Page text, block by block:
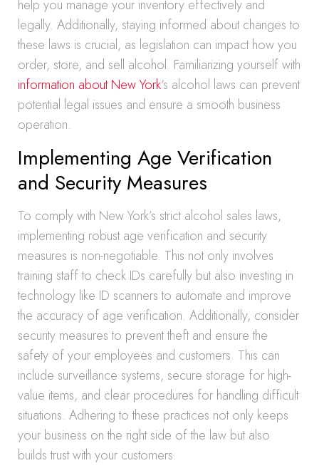
help you manage your inventory effectively and
legally. Additionally, staying informed about changes to
these laws is crucial, as legislation can impact how you
order, store, and sell alcohol. Familiarizing yourself with
information about New York‘s alcohol laws can prevent
potential legal issues and ensure a smooth business
operation.
Implementing Age Verification
and Security Measures
To comply with New York’s strict alcohol sales laws,
implementing robust age verification and security
measures is non-negotiable. This not only involves
training staff to check IDs carefully but also investing in
technology like ID scanners to automate and improve
the accuracy of age verification. Additionally, consider
security measures to prevent theft and ensure the
safety of your employees and customers. This can
include surveillance systems, secure storage for high-
value items, and clear procedures for handling difficult
situations. Adhering to these practices not only keeps
your business on the right side of the law but also
builds trust with your customers.